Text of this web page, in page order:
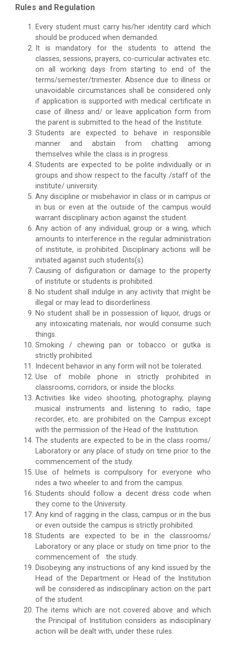
Rules and Regulation
Every student must carry his/her identity card which
should be produced when demanded.
It is mandatory for the students to attend the
classes, sessions, prayers, co-curricular activates etc.
on all working days from starting to end of the
terms/semester/trimester. Absence due to illness or
unavoidable circumstances shall be considered only
if application is supported with medical certificate in
case of illness and/ or leave application form from
the parent is submitted to the head of the Institute.
Students are expected to behave in responsible
manner and abstain from chatting among
themselves while the class is in progress.
Students are expected to be polite individually or in
groups and show respect to the faculty /staff of the
institute/ university.
Any discipline or misbehavior in class or in campus or
in bus or even at the outside of the campus would
warrant disciplinary action against the student.
Any action of any individual, group or a wing, which
amounts to interference in the regular administration
of institute, is prohibited. Disciplinary actions will be
initiated against such students(s).
Causing of disfiguration or damage to the property
of institute or students is prohibited.
No student shall indulge in any activity that might be
illegal or may lead to disorderliness.
No student shall be in possession of liquor, drugs or
any intoxicating materials, nor would consume such
things.
Smoking / chewing pan or tobacco or gutka is
strictly prohibited.
Indecent behavior in any form will not be tolerated.
Use of mobile phone in strictly prohibited in
classrooms, corridors, or inside the blocks.
Activities like video shooting, photography, playing
musical instruments and listening to radio, tape
recorder, etc. are prohibited on the Campus except
with the permission of the Head of the Institution.
The students are expected to be in the class rooms/
Laboratory or any place of study on time prior to the
commencement of the study.
Use of helmets is compulsory for everyone who
rides a two wheeler to and from the campus.
Students should follow a decent dress code when
they come to the University.
Any kind of ragging in the class, campus or in the bus
or even outside the campus is strictly prohibited.
Students are expected to be in the classrooms/
Laboratory or any place or study on time prior to the
commencement of the study.
Disobeying any instructions of any kind issued by the
Head of the Department or Head of the Institution
will be considered as indisciplinary action on the part
of the student.
The items which are not covered above and which
the Principal of Institution considers as indisciplinary
action will be dealt with, under these rules.